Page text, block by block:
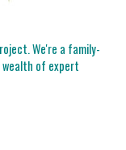
We're a family-
wealth of expert